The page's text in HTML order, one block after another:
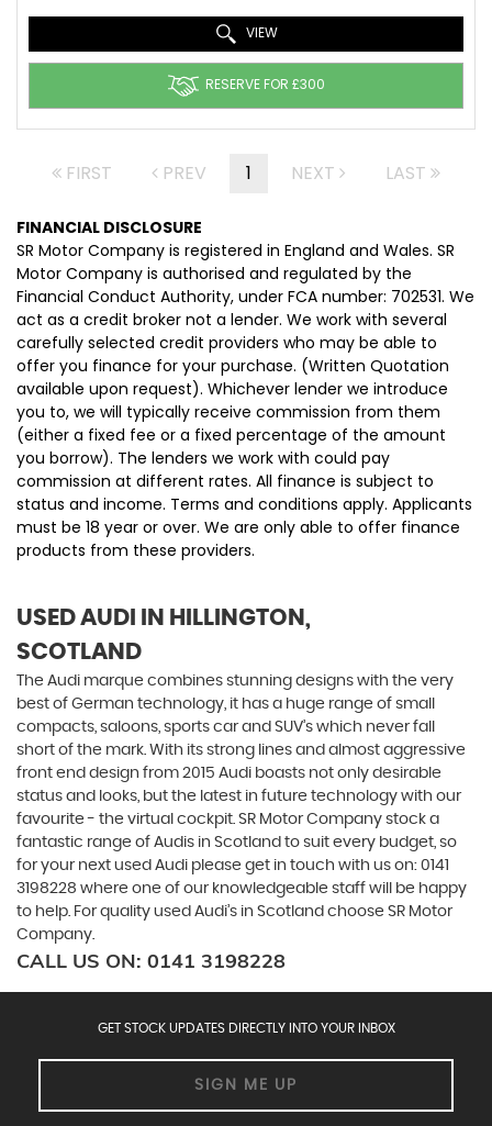
VIEW
RESERVE FOR £300
FIRST PREV 1 NEXT LAST
FINANCIAL DISCLOSURE
SR Motor Company is registered in England and Wales. SR
Motor Company is authorised and regulated by the
Financial Conduct Authority, under FCA number: 702531. We
act as a credit broker not a lender. We work with several
carefully selected credit providers who may be able to
offer you finance for your purchase. (Written Quotation
available upon request). Whichever lender we introduce
you to, we will typically receive commission from them
(either a fixed fee or a fixed percentage of the amount
you borrow). The lenders we work with could pay
commission at different rates. All finance is subject to
status and income. Terms and conditions apply. Applicants
must be 18 year or over. We are only able to offer finance
products from these providers.
USED AUDI
IN HILLINGTON,
SCOTLAND
The Audi marque combines stunning designs with the very
best of German technology, it has a huge range of small
compacts, saloons, sports car and SUV’s which never fall
short of the mark. With its strong lines and almost aggressive
front end design from 2015 Audi boasts not only desirable
status and looks, but the latest in future technology with our
favourite - the virtual cockpit. SR Motor Company stock a
fantastic range of Audis in Scotland to suit every budget, so
for your next used Audi please get in touch with us on: 0141
3198228 where one of our knowledgeable staff will be happy
to help. For quality used Audi’s in Scotland choose SR Motor
Company.
CALL US ON: 0141 3198228
GET STOCK UPDATES DIRECTLY INTO YOUR INBOX
SIGN ME UP